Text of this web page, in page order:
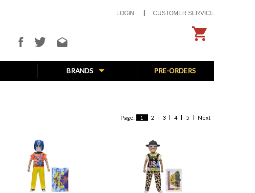
LOGIN CUSTOMER SERVICE
BRANDS PRE-ORDERS
Page: 1 2 3 4 5 Next